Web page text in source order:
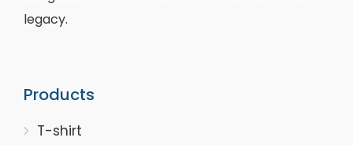
legacy.
Products
T-shirt